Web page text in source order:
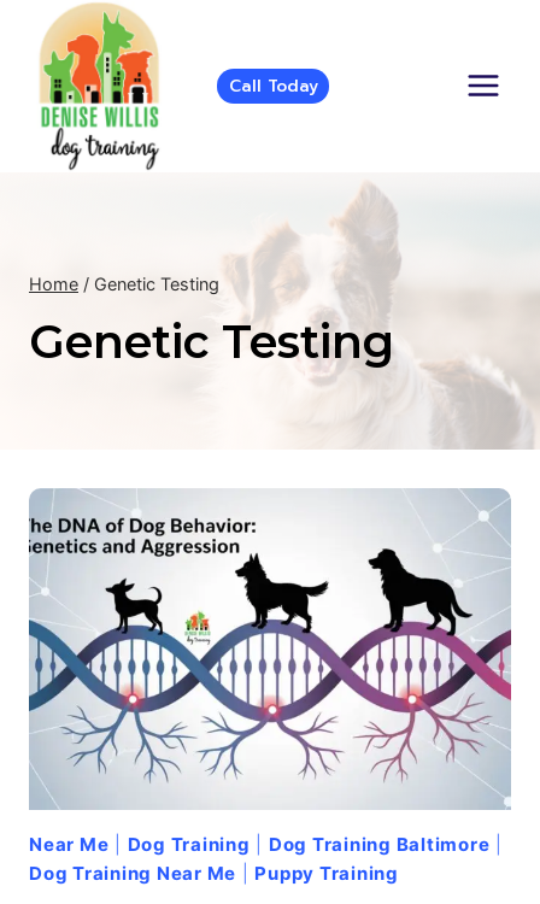
content
Call Today
Home / Genetic Testing
Genetic Testing
Near Me Dog Training Dog Training Baltimore
Dog Training Near Me
Puppy Training